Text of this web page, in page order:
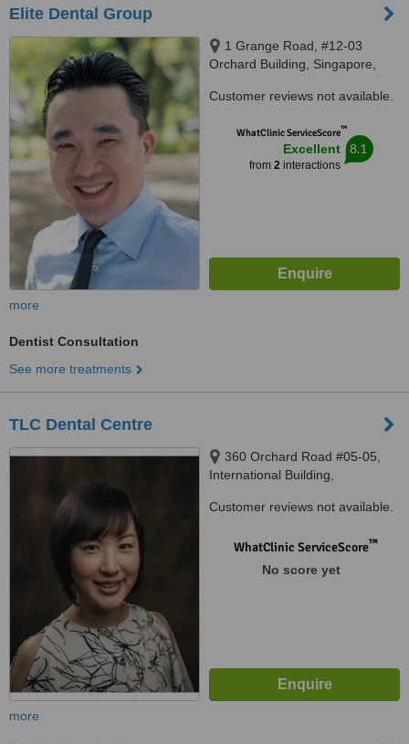
Elite Dental Group
1 Grange Road, #12-03
Orchard Building, Singapore,
Customer reviews not available.
WhatClinic ServiceScore™
Excellent
from 2interactions
8.1
more
Dentist Consultation
See more treatments
TLC Dental Centre
360 Orchard Road #05-05,
International Building,
Customer reviews not available.
WhatClinic ServiceScore™
No score yet
more